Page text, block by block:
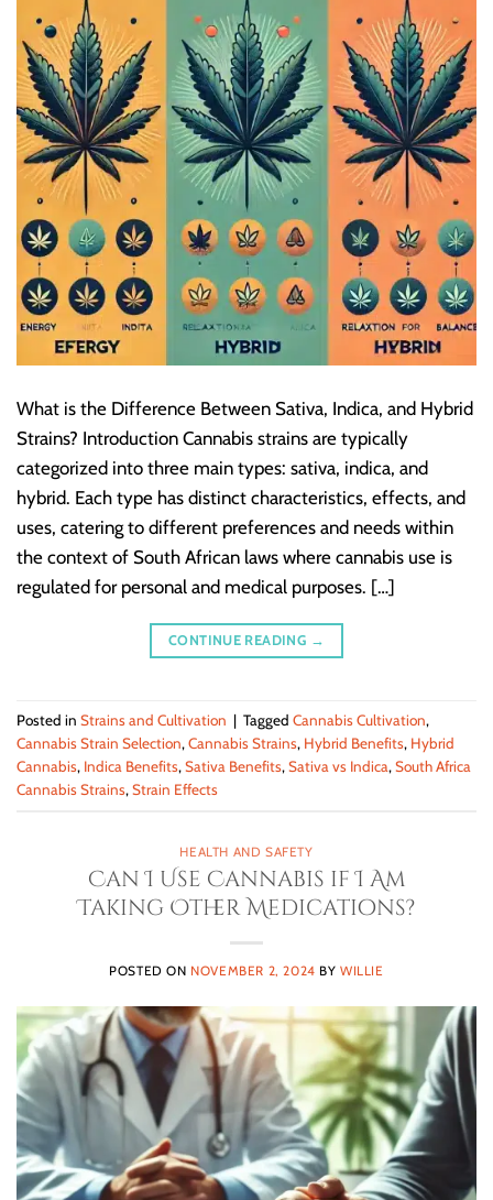
What is the Difference Between Sativa, Indica, and Hybrid
Strains? Introduction Cannabis strains are typically
categorized into three main types: sativa, indica, and
hybrid. Each type has distinct characteristics, effects, and
uses, catering to different preferences and needs within
the context of South African laws where cannabis use is
regulated for personal and medical purposes. […]
CONTINUE READING →
Posted in Strains and Cultivation | Tagged Cannabis Cultivation,
Cannabis Strain Selection,Cannabis Strains, Hybrid Benefits, Hybrid
Cannabis, Indica Benefits,Sativa Benefits,Sativa vs Indica,South Africa
Cannabis Strains,Strain Effects
HEALTH AND SAFETY
Can I Use Cannabis if I Am
Taking Other Medications?
POSTED ON NOVEMBER 2, 2024 BYWILLIE